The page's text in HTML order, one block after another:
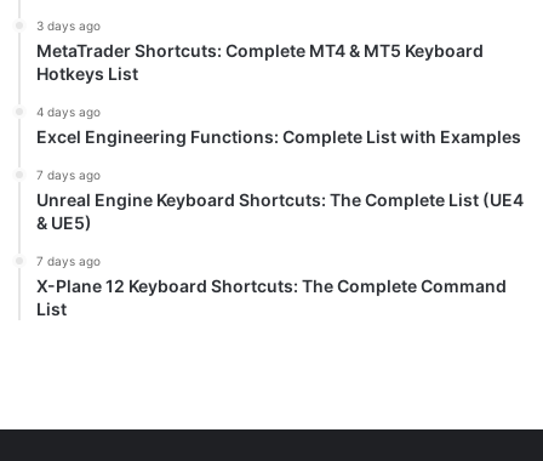
3 days ago
MetaTrader Shortcuts: Complete MT4 & MT5 Keyboard
Hotkeys List
4 days ago
Excel Engineering Functions: Complete List with Examples
7 days ago
Unreal Engine Keyboard Shortcuts: The Complete List (UE4
& UE5)
7 days ago
X-Plane 12 Keyboard Shortcuts: The Complete Command
List